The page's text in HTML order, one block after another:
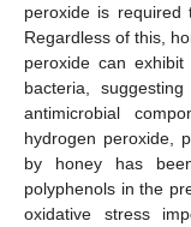
peroxide is
Regardless of this,
peroxide can
bacteria,
antimicrobial
hydrogen peroxide,
by honey has
polyphenols in the
oxidative stress